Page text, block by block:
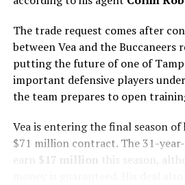
The victor will move one step
Open quarterfinals
, boosting
momentum heading into the final
For Brooksby, a win would mark a
while for Darderi, it would confirm
Italian force in world tennis.
Brooksby
semi-final 🔟
runs in only two innings.
But his final start with Toronto
improvement, as he gave up just
innings.
The trade request comes after
between Vea and the Buccaneers
putting the future of one of
important defensive players
the team prepares to open
Vea is entering the final season
$71 million contract. The 31-
earn $17 million this season,